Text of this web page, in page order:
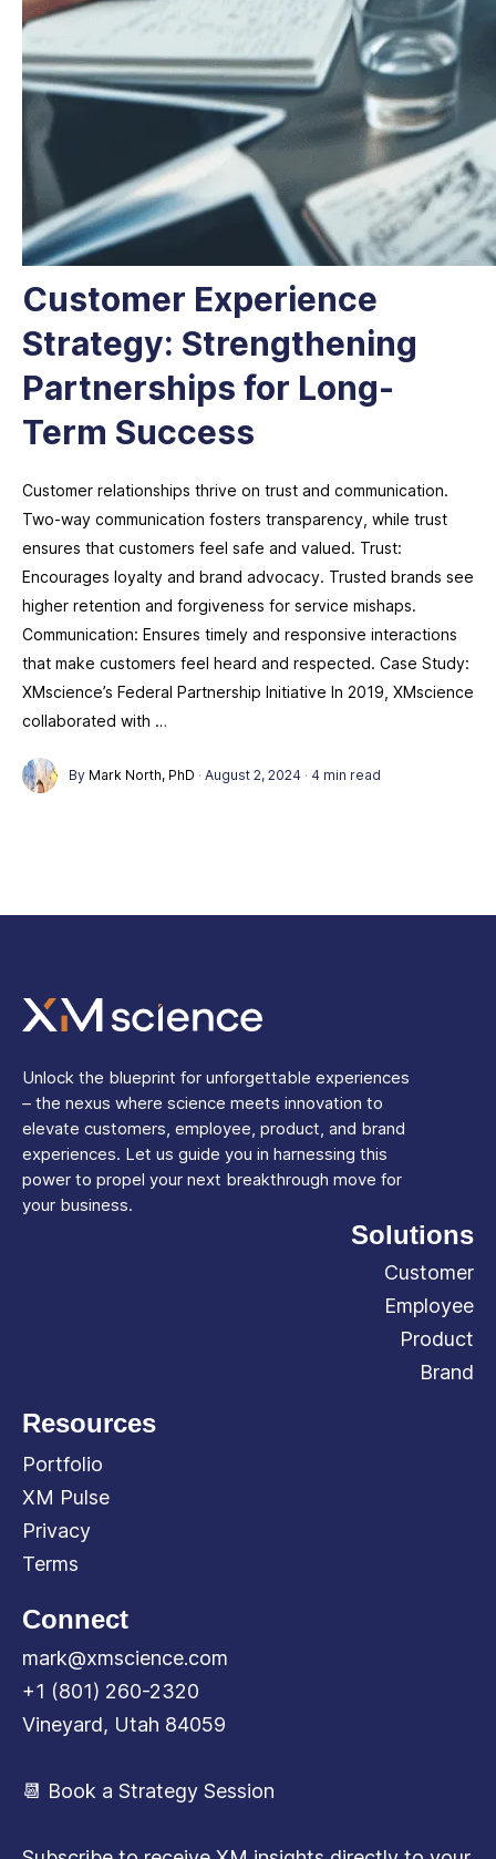
Customer Experience
Strategy: Strengthening
Partnerships for Long-
Term Success
Customer relationships thrive on trust and communication.
Two-way communication fosters transparency, while trust
ensures that customers feel safe and valued. Trust:
Encourages loyalty and brand advocacy. Trusted brands see
higher retention and forgiveness for service mishaps.
Communication: Ensures timely and responsive interactions
that make customers feel heard and respected. Case Study:
XMscience’s Federal Partnership Initiative In 2019, XMscience
collaborated with …
By Mark North, PhD · August 2, 2024· 4 min read
Unlock the blueprint for unforgettable experiences
– the nexus where science meets innovation to
elevate customers, employee, product, and brand
experiences. Let us guide you in harnessing this
power to propel your next breakthrough move for
your business.
Solutions
Customer
Employee
Product
Brand
Resources
Portfolio
XM Pulse
Privacy
Terms
Connect
mark@xmscience.com
+1 (801) 260-2320
Vineyard, Utah 84059
📆 Book a Strategy Session